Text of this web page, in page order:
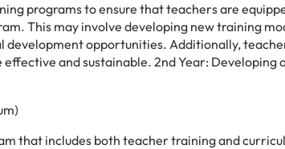
programs to ensure that teachers are
This may involve developing new training
development opportunities. Additionally,
and sustainable. 2nd Year: Developing
that includes both teacher training and